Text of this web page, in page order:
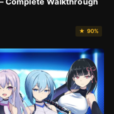
★ 90%